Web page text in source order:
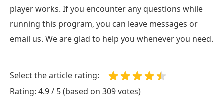
player works. If you encounter any questions while
running this program, you can leave messages or
email us. We are glad to help you whenever you need.
Select the article rating:
Rating: 4.9 / 5 (based on 309 votes)